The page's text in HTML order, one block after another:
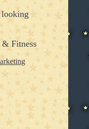
Fitness